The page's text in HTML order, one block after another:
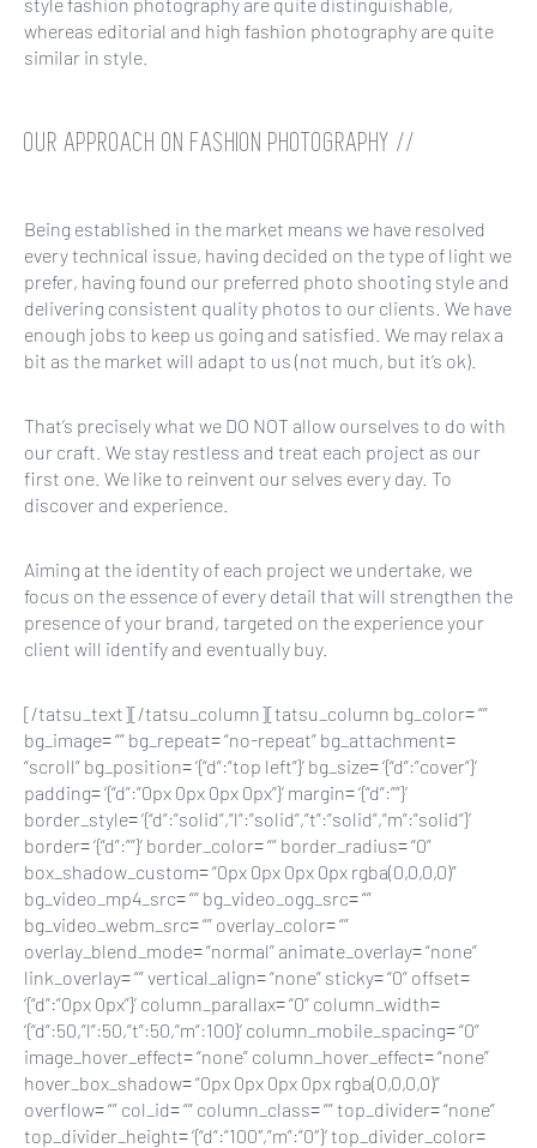
whereas editorial and high fashion photography are quite
similar in style.
OUR APPROACH ON FASHION PHOTOGRAPHY //
Being established in the market means we have resolved
every technical issue, having decided on the type of light we
prefer, having found our preferred photo shooting style and
delivering consistent quality photos to our clients. We have
enough jobs to keep us going and satisfied. We may relax a
bit as the market will adapt to us (not much, but it’s ok).
That’s precisely what we DO NOT allow ourselves to do with
our craft. We stay restless and treat each project as our
first one. We like to reinvent our selves every day. To
discover and experience.
Aiming at the identity of each project we undertake, we
focus on the essence of every detail that will strengthen the
presence of your brand, targeted on the experience your
client will identify and eventually buy.
[/tatsu_text][/tatsu_column][tatsu_column bg_color= “”
bg_image= “” bg_repeat= “no-repeat” bg_attachment=
“scroll” bg_position= ‘{“d”:”top left”}’ bg_size= ‘{“d”:”cover”}’
padding= ‘{“d”:”0px 0px 0px 0px”}’ margin= ‘{“d”:””}’
border_style= ‘{“d”:”solid”,”l”:”solid”,”t”:”solid”,”m”:”solid”}’
border= ‘{“d”:””}’ border_color= “” border_radius= “0”
box_shadow_custom= “0px 0px 0px 0px rgba(0,0,0,0)”
bg_video_mp4_src= “” bg_video_ogg_src= “”
bg_video_webm_src= “” overlay_color= “”
overlay_blend_mode= “normal” animate_overlay= “none”
link_overlay= “” vertical_align= “none” sticky= “0” offset=
‘{“d”:”0px 0px”}’ column_parallax= “0” column_width=
‘{“d”:50,”l”:50,”t”:50,”m”:100}’ column_mobile_spacing= “0”
image_hover_effect= “none” column_hover_effect= “none”
hover_box_shadow= “0px 0px 0px 0px rgba(0,0,0,0)”
overflow= “” col_id= “” column_class= “” top_divider= “none”
top_divider_height= ‘{“d”:”100″,”m”:”0″}’ top_divider_color=